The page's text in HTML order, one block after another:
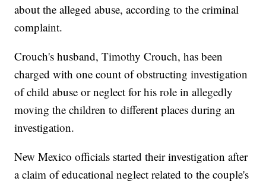
about the alleged abuse, according to the criminal
complaint.
Crouch's husband, Timothy Crouch, has been
charged with one count of obstructing investigation
of child abuse or neglect for his role in allegedly
moving the children to different places during an
investigation.
New Mexico officials started their investigation after
a claim of educational neglect related to the couple's